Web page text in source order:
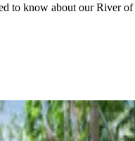
to know about our River of